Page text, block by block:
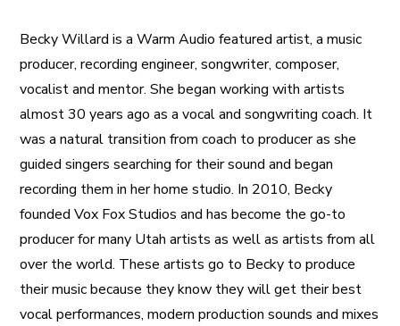
Becky Willard is a Warm Audio featured artist, a music
producer, recording engineer, songwriter, composer,
vocalist and mentor. She began working with artists
almost 30 years ago as a vocal and songwriting coach. It
was a natural transition from coach to producer as she
guided singers searching for their sound and began
recording them in her home studio. In 2010, Becky
founded Vox Fox Studios and has become the go-to
producer for many Utah artists as well as artists from all
over the world. These artists go to Becky to produce
their music because they know they will get their best
vocal performances, modern production sounds and mixes